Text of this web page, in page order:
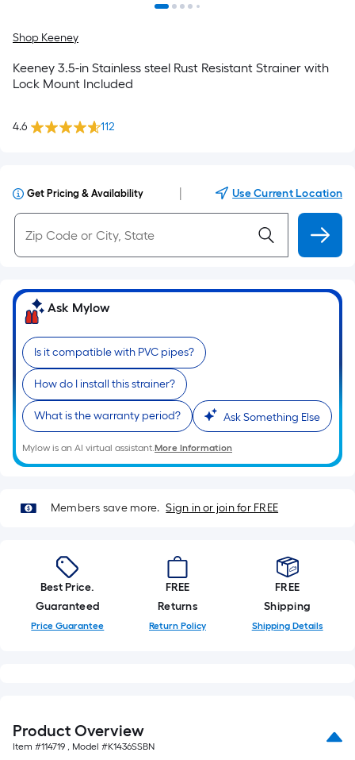
Shop Keeney
Keeney 3.5-in Stainless steel Rust Resistant Strainer with
Lock Mount Included
4.6 112
Get Pricing & Availability Use Current Location
Ask Mylow
Is it compatible with PVC pipes?
How do I install this strainer?
What is the warranty period? Ask Something Else
Mylow is an AI virtual assistant.More Information
Members save more. Sign in or join for FREE
Best Price.
Guaranteed
Price Guarantee
FREE
Returns
Return Policy
FREE
Shipping
Shipping Details
Product Overview
Item #114719 , Model #K1436SSBN